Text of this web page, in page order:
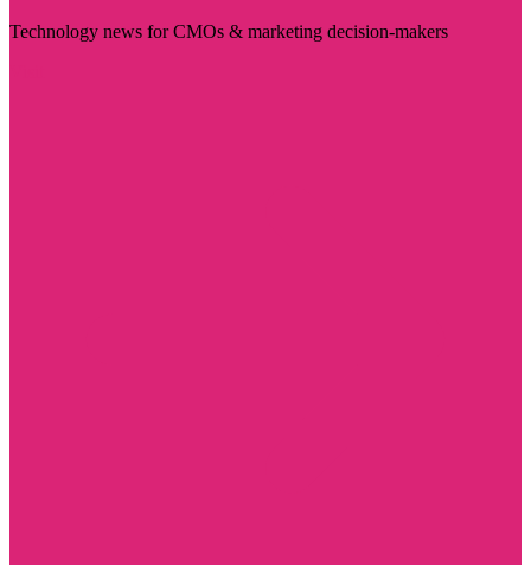
Technology news for CMOs & marketing decision-makers